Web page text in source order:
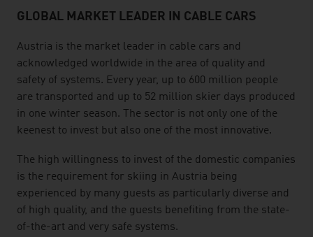
GLOBAL MARKET LEADER IN CABLE CARS
Austria is the market leader in cable cars and
acknowledged worldwide in the area of quality and
safety of systems. Every year, up to 600 million people
are transported and up to 52 million skier days produced
in one winter season. The sector is not only one of the
keenest to invest but also one of the most innovative.
The high willingness to invest of the domestic companies
is the requirement for skiing in Austria being
experienced by many guests as particularly diverse and
of high quality, and the guests benefiting from the state-
of-the-art and very safe systems.